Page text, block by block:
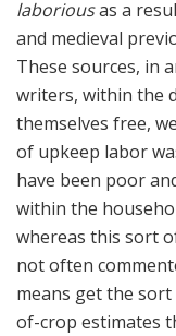
laboriousas a
and medieval
These sources, in
writers, within the
themselves free,
of upkeep labor
have been poor
within the
whereas this sort
not often
means get the
of-crop estimates